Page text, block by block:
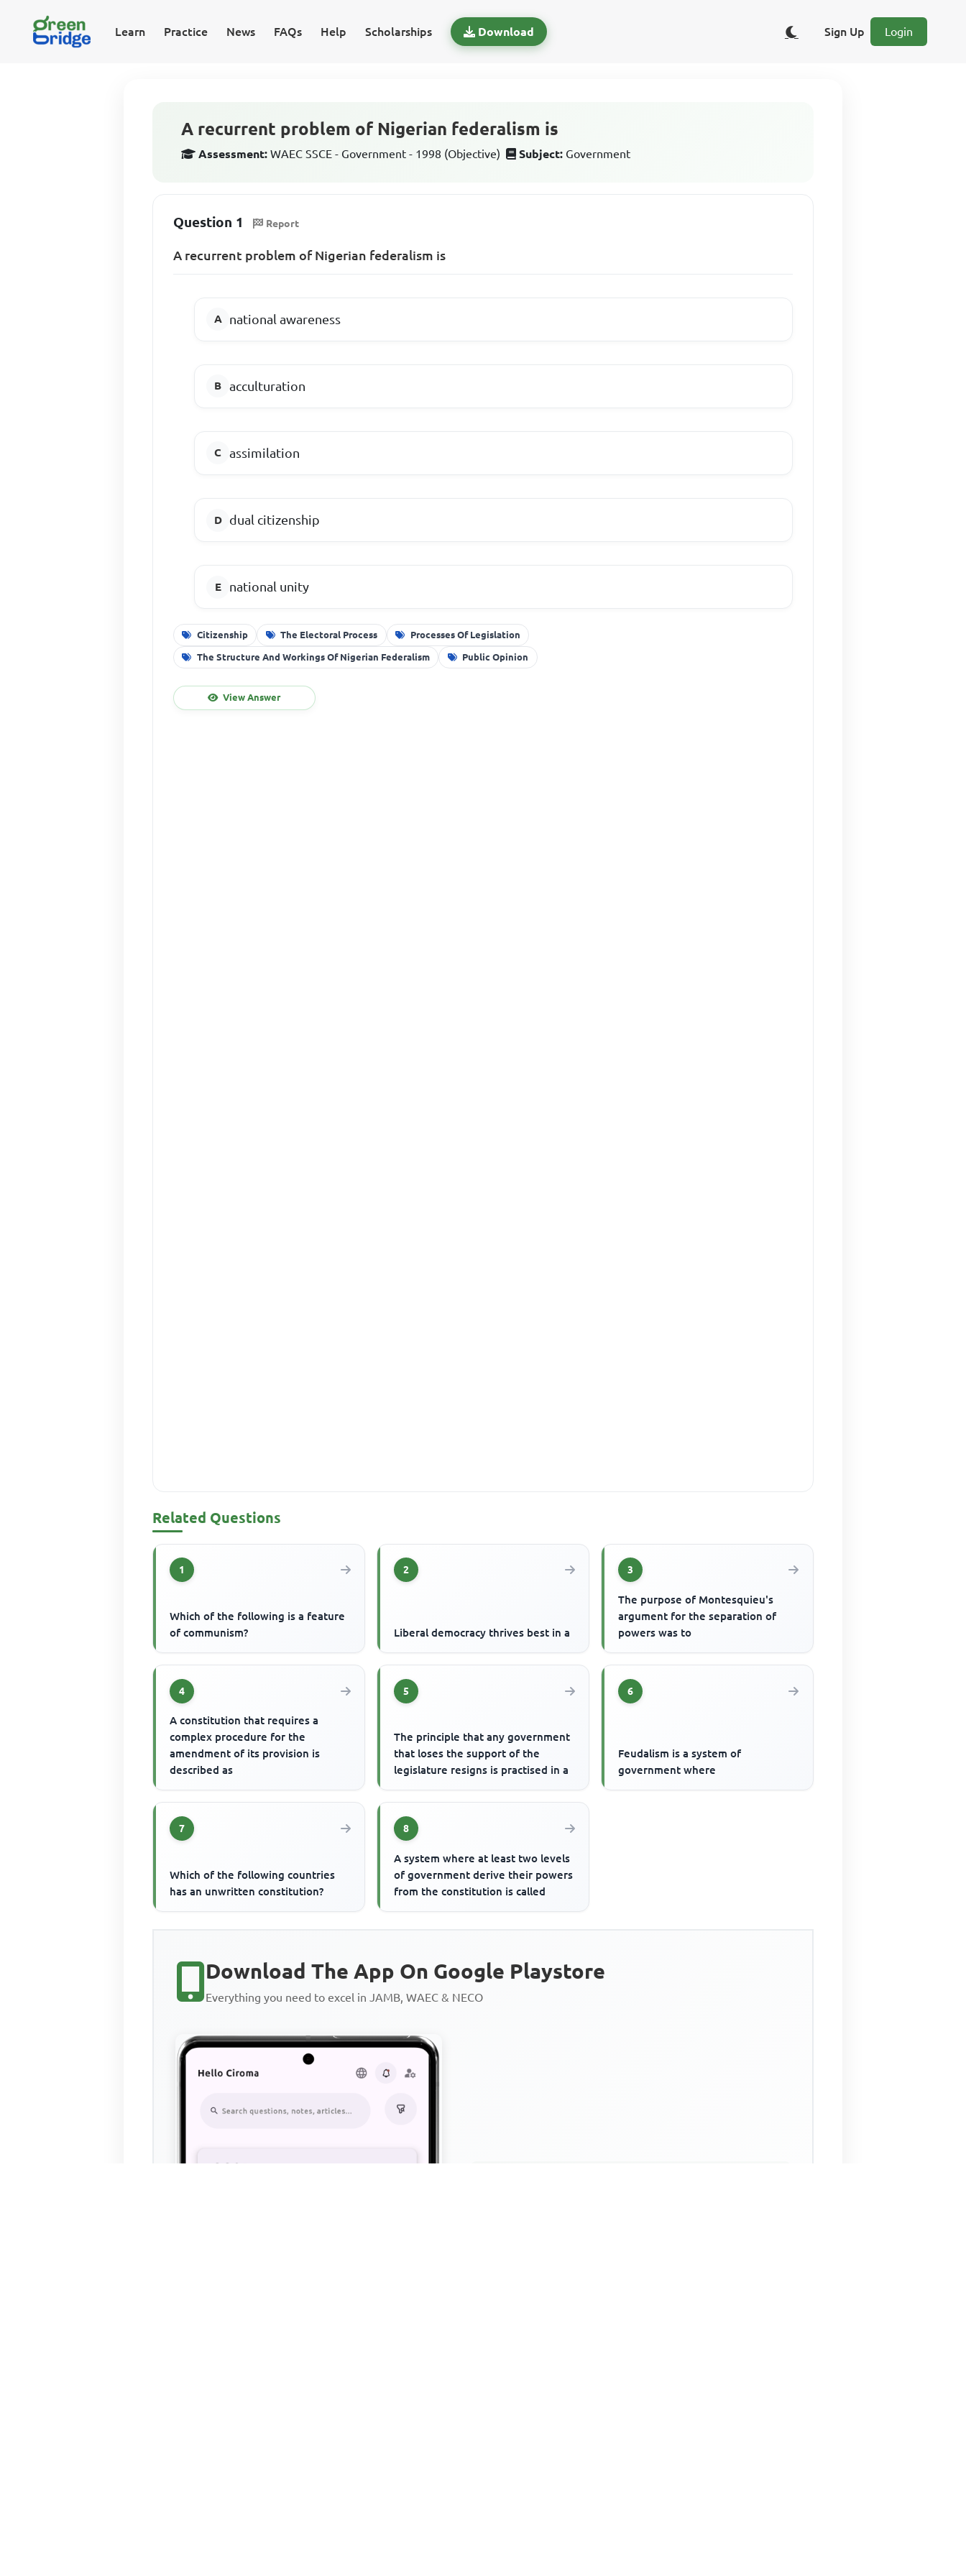
Learn Practice News FAQs Help Scholarships Download Sign Up Login
A recurrent problem of Nigerian federalism is
Assessment: WAEC SSCE - Government - 1998 (Objective) Subject: Government
Question 1 Report
A recurrent problem of Nigerian federalism is
national awareness
acculturation
assimilation
dual citizenship
national unity
Citizenship The Electoral Process Processes Of Legislation
The Structure And Workings Of Nigerian Federalism Public Opinion
View Answer
Related Questions
1
Which of the following is a feature
of communism?
2
Liberal democracy thrives best in a
3
The purpose of Montesquieu's
argument for the separation of
powers was to
4
A constitution that requires a
complex procedure for the
amendment of its provision is
described as
5
The principle that any government
that loses the support of the
legislature resigns is practised in a
6
Feudalism is a system of
government where
7
Which of the following countries
has an unwritten constitution?
8
A system where at least two levels
of government derive their powers
from the constitution is called
Download The App On Google Playstore
Everything you need to excel in JAMB, WAEC & NECO